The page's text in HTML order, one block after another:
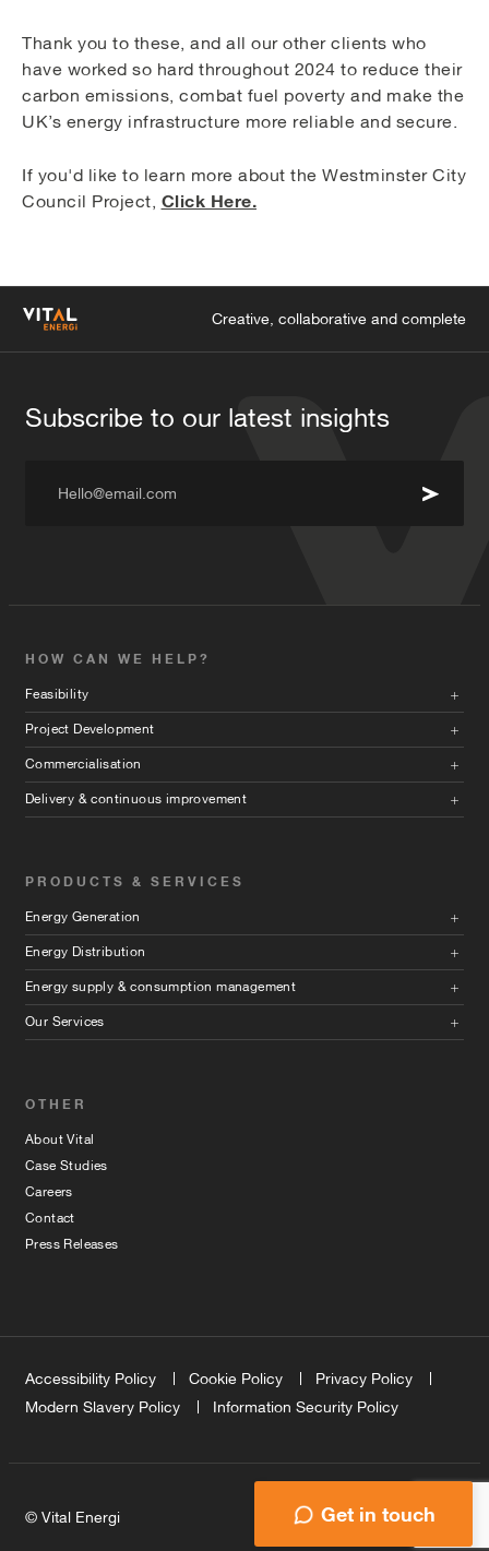
Get in touch
Thank you to these, and all our other clients who
have worked so hard throughout 2024 to reduce their
carbon emissions, combat fuel poverty and make the
UK’s energy infrastructure more reliable and secure.
If you'd like to learn more about the Westminster City
Council Project, Click Here.
Creative, collaborative and complete
HOW CAN WE HELP?
Feasibility
Project Development
Commercialisation
Delivery & continuous improvement
PRODUCTS & SERVICES
Energy Generation
Energy Distribution
Energy supply & consumption management
Our Services
OTHER
About Vital
Case Studies
Careers
Contact
Press Releases
Subscribe to our latest insights
Hello@email.com
Accessibility Policy Cookie Policy
Privacy Policy
Modern Slavery Policy
Information Security Policy
© Vital Energi